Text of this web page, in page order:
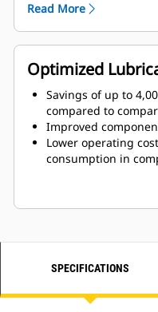
Read More
Optimized
Savings of up to
compared to
Improved
Lower operating
consumption in
SPECIFICATIONS